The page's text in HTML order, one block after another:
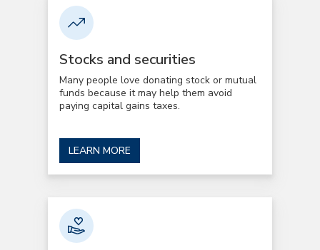
Stocks and securities
Many people love donating stock or mutual
funds because it may help them avoid
paying capital gains taxes.
LEARN MORE